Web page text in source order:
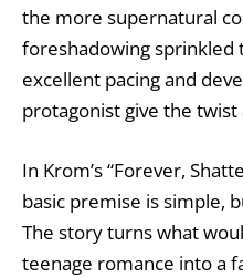
the more supernatural
foreshadowing
excellent pacing and
protagonist give the twist
In Krom’s “Forever,
basic premise is simple,
The story turns what
teenage romance into a